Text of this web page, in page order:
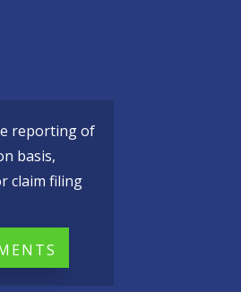
reporting of
basis,
claim filing